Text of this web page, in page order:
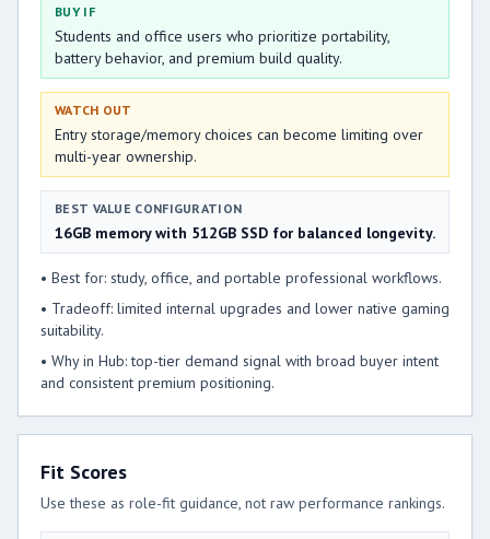
BUY IF
Students and office users who prioritize portability,
battery behavior, and premium build quality.
WATCH OUT
Entry storage/memory choices can become limiting over
multi-year ownership.
BEST VALUE CONFIGURATION
16GB memory with 512GB SSD for balanced longevity.
• Best for: study, office, and portable professional workflows.
• Tradeoff: limited internal upgrades and lower native gaming
suitability.
• Why in Hub: top-tier demand signal with broad buyer intent
and consistent premium positioning.
Fit Scores
Use these as role-fit guidance, not raw performance rankings.